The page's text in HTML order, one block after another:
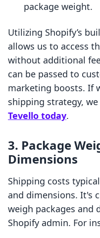
package weight.
Utilizing Shopify’s
allows us to access
without additional
can be passed to
marketing boosts. If
shipping strategy, we
Tevello today.
3. Package
Dimensions
Shipping costs
and dimensions. It's
weigh packages and
Shopify admin. For